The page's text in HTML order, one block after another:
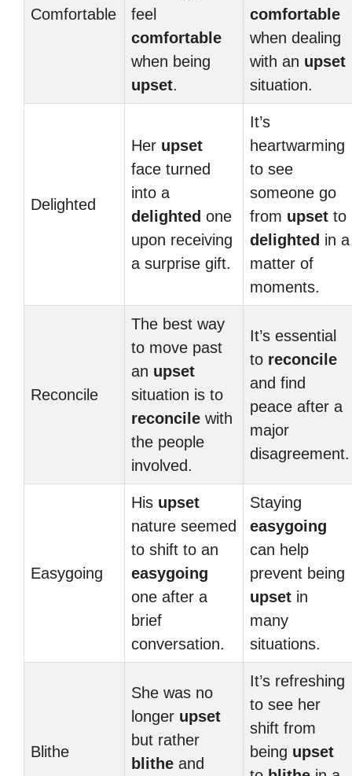
Comfortable
feel
comfortable
when being
upset.
comfortable
when dealing
with an upset
situation.
Delighted
Her upset
face turned
into a
delighted one
upon receiving
a surprise gift.
It’s
heartwarming
to see
someone go
from upset to
delighted in a
matter of
moments.
Reconcile
The best way
to move past
an upset
situation is to
reconcile with
the people
involved.
It’s essential
to reconcile
and find
peace after a
major
disagreement.
Easygoing
His upset
nature seemed
to shift to an
easygoing
one after a
brief
conversation.
Staying
easygoing
can help
prevent being
upset in
many
situations.
Blithe
She was no
longer upset
but rather
blithe and
It’s refreshing
to see her
shift from
being upset